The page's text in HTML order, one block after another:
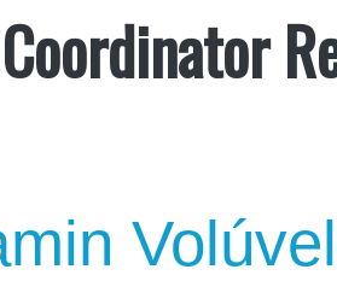
Volúvel